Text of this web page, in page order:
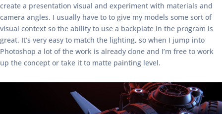
create a presentation visual and experiment with materials and
camera angles. I usually have to to give my models some sort of
visual context so the ability to use a backplate in the program is
great. It’s very easy to match the lighting, so when I jump into
Photoshop a lot of the work is already done and I’m free to work
up the concept or take it to matte painting level.